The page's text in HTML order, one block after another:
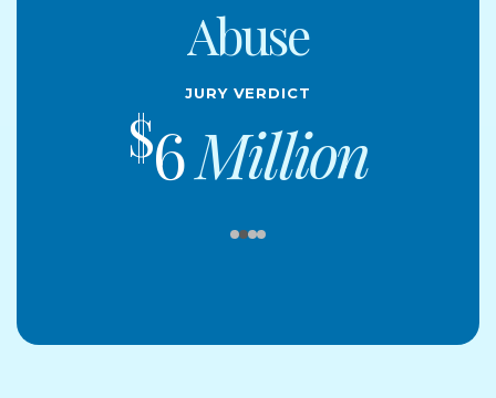
Abuse
Jury Verdict
$6Million